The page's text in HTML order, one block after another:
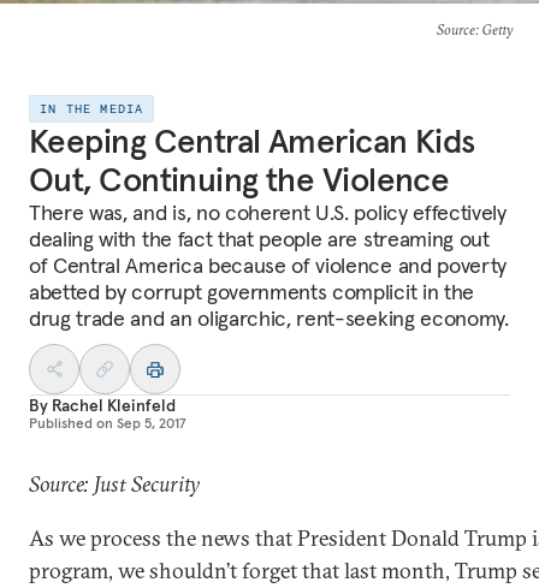
Source: Getty
IN THE MEDIA
Keeping Central American Kids
Out, Continuing the Violence
There was, and is, no coherent U.S. policy effectively
dealing with the fact that people are streaming out
of Central America because of violence and poverty
abetted by corrupt governments complicit in the
drug trade and an oligarchic, rent-seeking economy.
By Rachel Kleinfeld
Published on Sep 5, 2017
Source: Just Security
As we process the news that President Donald Trump
program, we shouldn’t forget that last month, Trump